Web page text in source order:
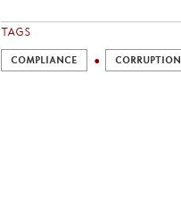
TAGS
COMPLIANCE CORRUPTION